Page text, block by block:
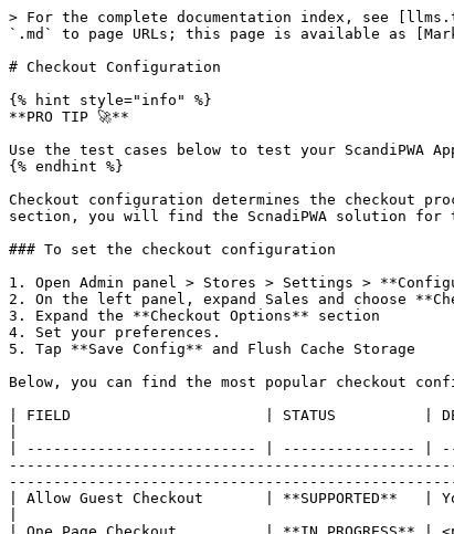
> For the complete documentation index, see
`.md` to page URLs; this page is available as
# Checkout Configuration
{% hint style="info" %}
**PRO TIP 🚀**
Use the test cases below to test your ScandiPWA
{% endhint %}
Checkout configuration determines the checkout
section, you will find the ScnadiPWA solution for
### To set the checkout configuration
1. Open Admin panel > Stores > Settings >
2. On the left panel, expand Sales and choose
3. Expand the **Checkout Options** section
4. Set your preferences.
5. Tap **Save Config** and Flush Cache Storage
Below, you can find the most popular checkout
| FIELD                      | STATUS          |
| -------------------------- | --------------- |
| Allow Guest Checkout       | **SUPPORTED**   |